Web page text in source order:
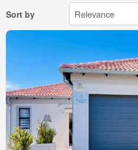
Sort by